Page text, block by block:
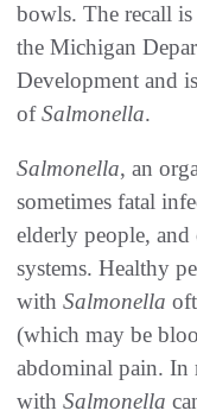
bowls. The recall
the Michigan
Development and
ofSalmonella.
Salmonella, an
sometimes fatal
elderly people,
systems. Healthy
with Salmonella
(which may be
abdominal pain. In
with Salmonella